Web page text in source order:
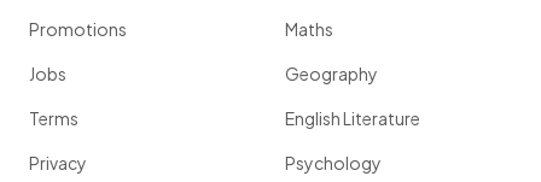
Promotions
Jobs
Terms
Privacy
Maths
Geography
English Literature
Psychology